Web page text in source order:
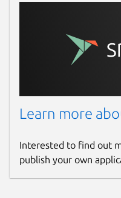
Learn more
Interested to find out
publish your own